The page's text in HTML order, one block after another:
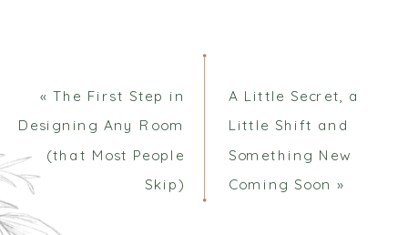
A Little Secret, a
Little Shift and
Something New
Coming Soon »
« The First Step in
Designing Any Room
(that Most People
Skip)